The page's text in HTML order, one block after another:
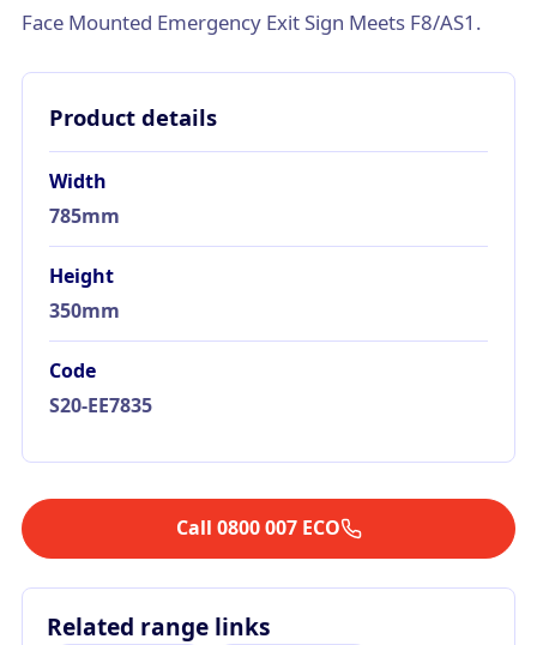
Face Mounted Emergency Exit Sign Meets F8/AS1.
Product details
Width
785mm
Height
350mm
Code
S20-EE7835
Call 0800 007 ECO
Related range links